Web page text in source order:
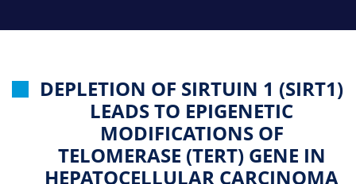
DEPLETION OF SIRTUIN 1 (SIRT1)
LEADS TO EPIGENETIC
MODIFICATIONS OF
TELOMERASE (TERT) GENE IN
HEPATOCELLULAR CARCINOMA